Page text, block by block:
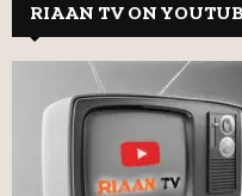
RIAAN TV ON